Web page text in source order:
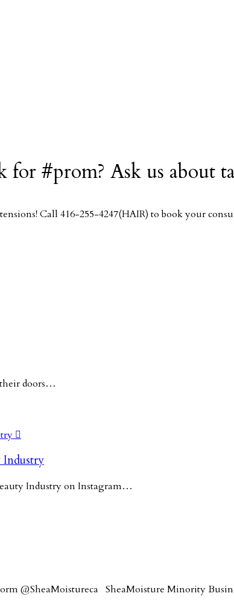
#prom? Ask us about
Call 416-255-4247(HAIR) to book your
doors…

Industry
Industry on Instagram…
@SheaMoistureca SheaMoisture Minority